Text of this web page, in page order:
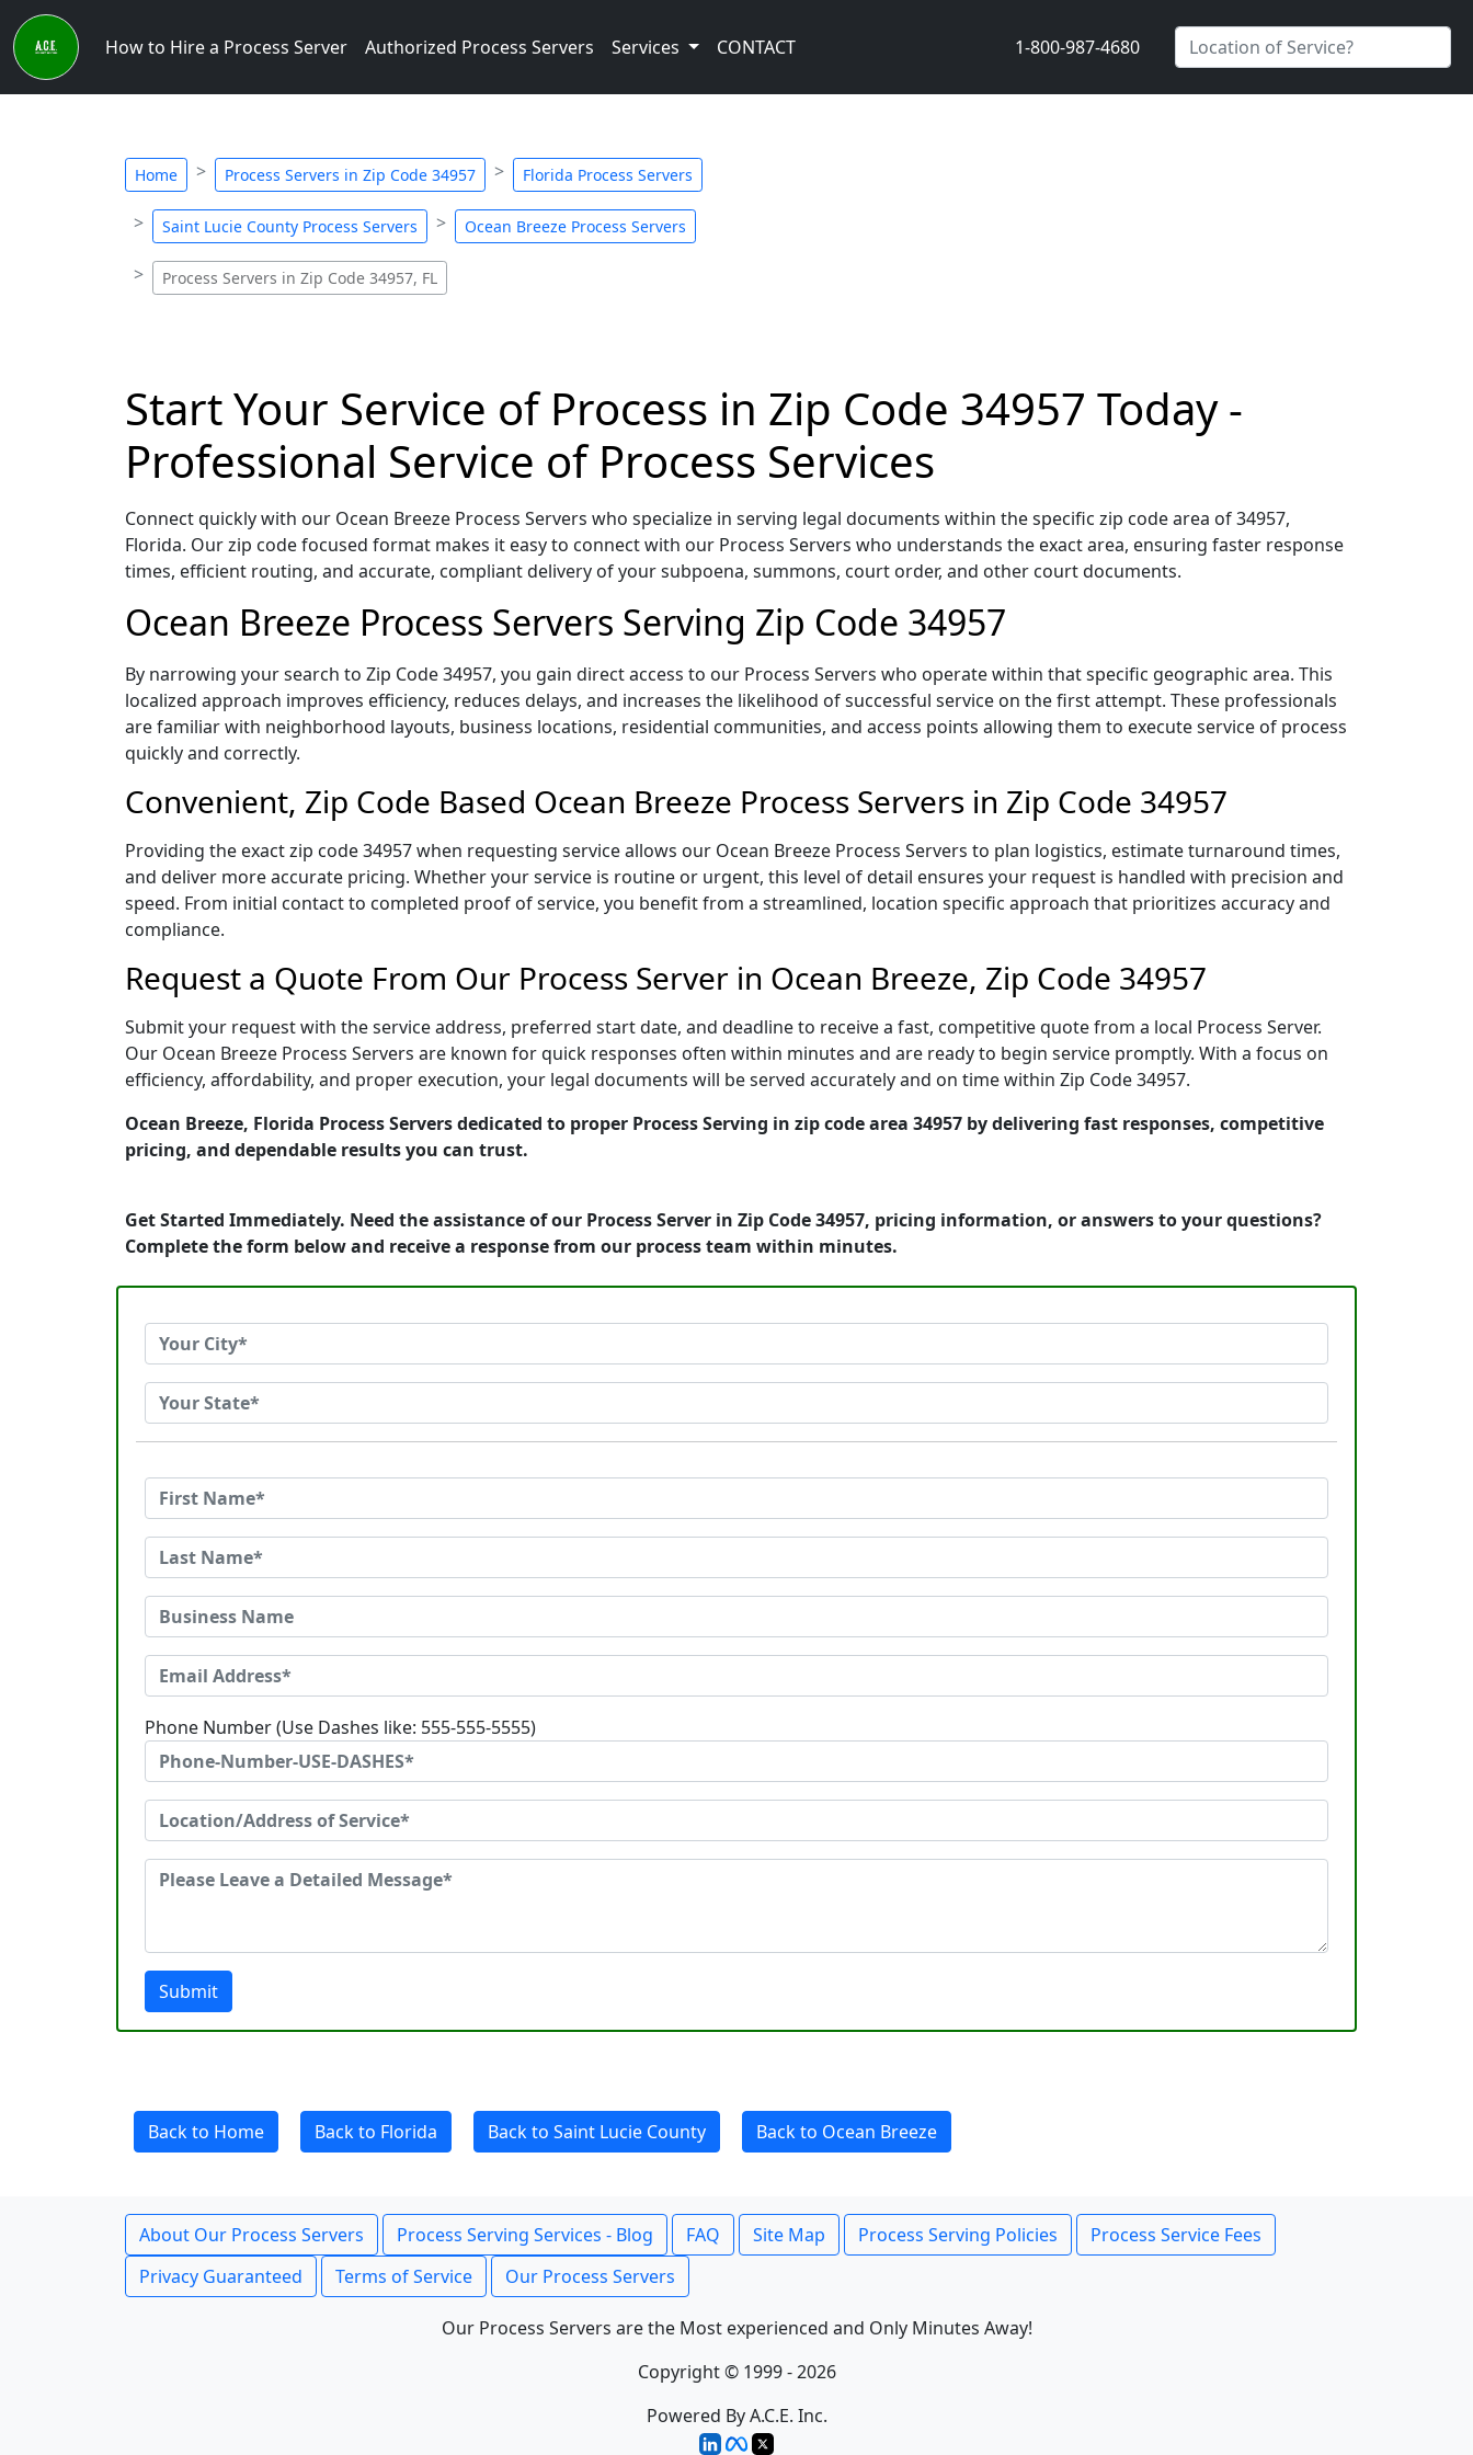
How to Hire a Process Server Authorized Process Servers Services CONTACT 1-800-987-4680
Home Process Servers in Zip Code 34957 Florida Process Servers
Saint Lucie County Process Servers Ocean Breeze Process Servers
Process Servers in Zip Code 34957, FL
Start Your Service of Process in Zip Code 34957 Today -
Professional Service of Process Services
Connect quickly with our Ocean Breeze Process Servers who specialize in serving legal documents within the specific zip code area of 34957,
Florida. Our zip code focused format makes it easy to connect with our Process Servers who understands the exact area, ensuring faster response
times, efficient routing, and accurate, compliant delivery of your subpoena, summons, court order, and other court documents.
Ocean Breeze Process Servers Serving Zip Code 34957
By narrowing your search to Zip Code 34957, you gain direct access to our Process Servers who operate within that specific geographic area. This
localized approach improves efficiency, reduces delays, and increases the likelihood of successful service on the first attempt. These professionals
are familiar with neighborhood layouts, business locations, residential communities, and access points allowing them to execute service of process
quickly and correctly.
Convenient, Zip Code Based Ocean Breeze Process Servers in Zip Code 34957
Providing the exact zip code 34957 when requesting service allows our Ocean Breeze Process Servers to plan logistics, estimate turnaround times,
and deliver more accurate pricing. Whether your service is routine or urgent, this level of detail ensures your request is handled with precision and
speed. From initial contact to completed proof of service, you benefit from a streamlined, location specific approach that prioritizes accuracy and
compliance.
Request a Quote From Our Process Server in Ocean Breeze, Zip Code 34957
Submit your request with the service address, preferred start date, and deadline to receive a fast, competitive quote from a local Process Server.
Our Ocean Breeze Process Servers are known for quick responses often within minutes and are ready to begin service promptly. With a focus on
efficiency, affordability, and proper execution, your legal documents will be served accurately and on time within Zip Code 34957.
Ocean Breeze, Florida Process Servers dedicated to proper Process Serving in zip code area 34957 by delivering fast responses, competitive
pricing, and dependable results you can trust.
Get Started Immediately. Need the assistance of our Process Server in Zip Code 34957, pricing information, or answers to your questions?
Complete the form below and receive a response from our process team within minutes.
Phone Number (Use Dashes like: 555-555-5555)
Submit
Back to Home Back to Florida Back to Saint Lucie County Back to Ocean Breeze
About Our Process Servers Process Serving Services - Blog FAQ Site Map Process Serving Policies
Process Service Fees
Privacy Guaranteed
Terms of Service Our Process Servers
Our Process Servers are the Most experienced and Only Minutes Away!
Copyright © 1999 - 2026
Powered By A.C.E. Inc.